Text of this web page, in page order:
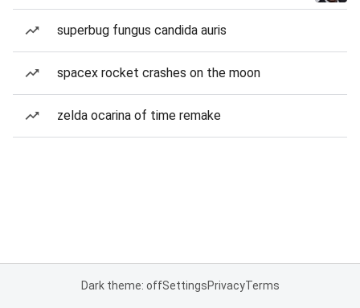
superbug fungus candida auris
spacex rocket crashes on the moon
zelda ocarina of time remake
Dark theme: offSettingsPrivacyTerms